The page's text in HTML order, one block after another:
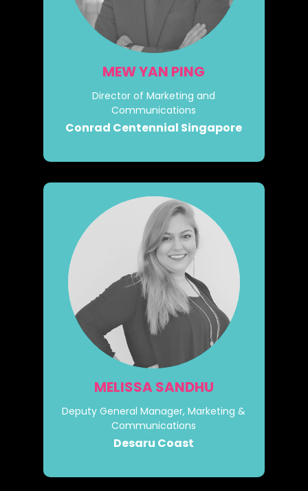
MEW YAN PING
Director of Marketing and
Communications
Conrad Centennial Singapore
MELISSA SANDHU
Deputy General Manager, Marketing &
Communications
Desaru Coast